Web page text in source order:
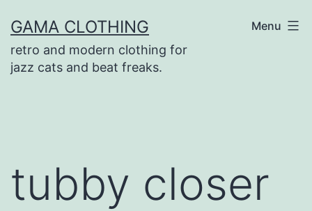
to
content
GAMA CLOTHING
retro and modern clothing for
jazz cats and beat freaks.
Menu
tubby closer